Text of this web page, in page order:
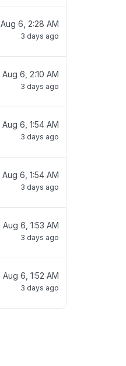
Aug 6, 2:28 AM
3 days ago
Aug 6, 2:10 AM
3 days ago
Aug 6, 1:54 AM
3 days ago
Aug 6, 1:54 AM
3 days ago
Aug 6, 1:53 AM
3 days ago
Aug 6, 1:52 AM
3 days ago